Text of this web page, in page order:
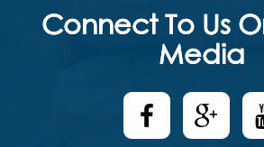
Connect To Us
Media